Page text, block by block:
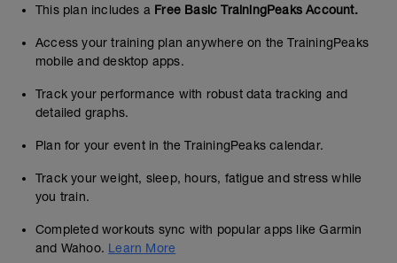
This plan includes a Free Basic TrainingPeaks Account.
Access your training plan anywhere on the TrainingPeaks
mobile and desktop apps.
Track your performance with robust data tracking and
detailed graphs.
Plan for your event in the TrainingPeaks calendar.
Track your weight, sleep, hours, fatigue and stress while
you train.
Completed workouts sync with popular apps like Garmin
and Wahoo. Learn More